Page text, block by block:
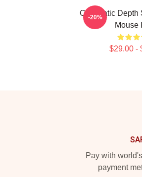
Cinematic Depth
Mouse
$29.00 -
-20%
Pay with
payment